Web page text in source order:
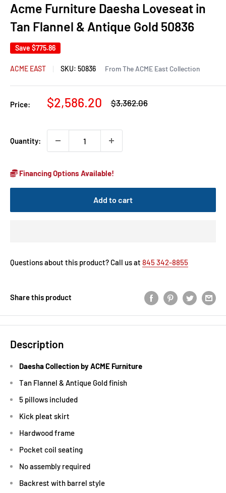
Acme Furniture Daesha Loveseat in
Tan Flannel & Antique Gold 50836
Save $775.86
ACME EAST SKU: 50836 From The ACME East Collection
Price:
Sale
$2,586.20
Regular
$3,362.06
Quantity:
Financing Options Available!
Add to cart
Questions about this product? Call us at 845 342-8855
Share this product
Description
Daesha Collection by ACME Furniture
Tan Flannel & Antique Gold finish
5 pillows included
Kick pleat skirt
Hardwood frame
Pocket coil seating
No assembly required
Backrest with barrel style